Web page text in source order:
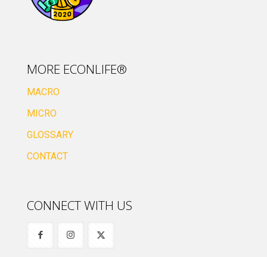
MORE ECONLIFE®
MACRO
MICRO
GLOSSARY
CONTACT
CONNECT WITH US